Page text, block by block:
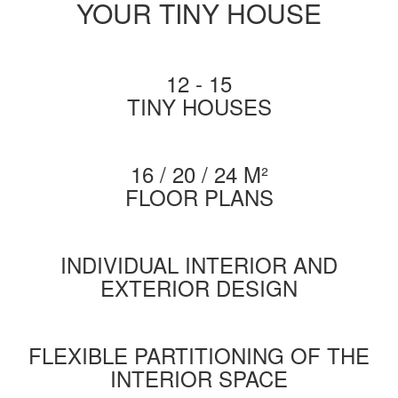
YOUR TINY HOUSE
12 - 15
TINY HOUSES
16 / 20 / 24 M²
FLOOR PLANS
INDIVIDUAL INTERIOR AND
EXTERIOR DESIGN
FLEXIBLE PARTITIONING OF THE
INTERIOR SPACE